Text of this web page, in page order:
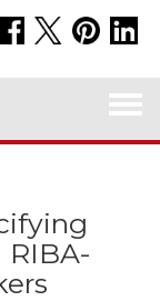
RIBA-